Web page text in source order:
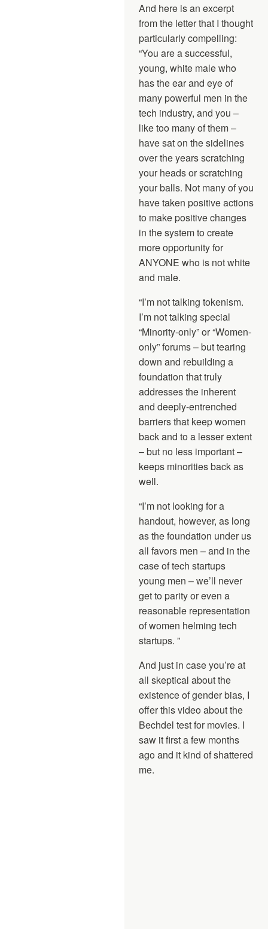
And here is an excerpt
from the letter that I thought
particularly compelling:
“You are a successful,
young, white male who
has the ear and eye of
many powerful men in the
tech industry, and you –
like too many of them –
have sat on the sidelines
over the years scratching
your heads or scratching
your balls. Not many of you
have taken positive actions
to make positive changes
in the system to create
more opportunity for
ANYONE who is not white
and male.
“I’m not talking tokenism.
I’m not talking special
“Minority-only” or “Women-
only” forums – but tearing
down and rebuilding a
foundation that truly
addresses the inherent
and deeply-entrenched
barriers that keep women
back and to a lesser extent
– but no less important –
keeps minorities back as
well.
“I’m not looking for a
handout, however, as long
as the foundation under us
all favors men – and in the
case of tech startups
young men – we’ll never
get to parity or even a
reasonable representation
of women helming tech
startups. ”
And just in case you’re at
all skeptical about the
existence of gender bias, I
offer this video about the
Bechdel test for movies. I
saw it first a few months
ago and it kind of shattered
me.